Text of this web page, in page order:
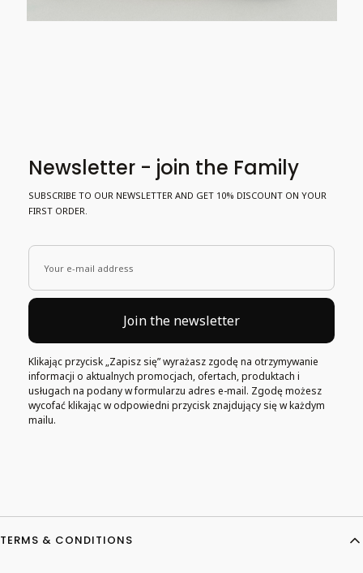
Newsletter - join the Family
SUBSCRIBE TO OUR NEWSLETTER AND GET 10% DISCOUNT ON YOUR
FIRST ORDER.
Your e-mail address
Join the newsletter
Klikając przycisk „Zapisz się” wyrażasz zgodę na otrzymywanie
informacji o aktualnych promocjach, ofertach, produktach i
usługach na podany w formularzu adres e-mail. Zgodę możesz
wycofać klikając w odpowiedni przycisk znajdujący się w każdym
mailu.
Footer menu
TERMS & CONDITIONS